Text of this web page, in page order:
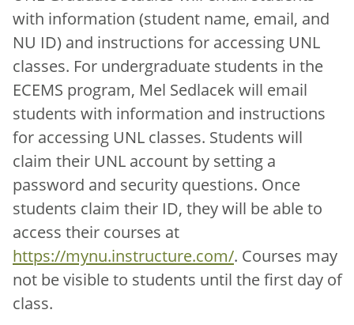
with information (student name, email, and
NU ID) and instructions for accessing UNL
classes. For undergraduate students in the
ECEMS program, Mel Sedlacek will email
students with information and instructions
for accessing UNL classes. Students will
claim their UNL account by setting a
password and security questions. Once
students claim their ID, they will be able to
access their courses at
https://mynu.instructure.com/. Courses may
not be visible to students until the first day of
class.